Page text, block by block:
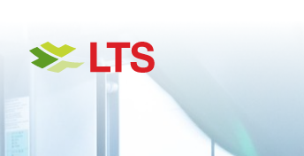
content